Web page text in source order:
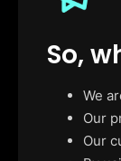
So,
We
Our
Our